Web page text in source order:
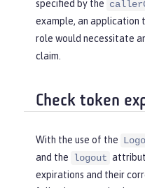
specified by the
example, an application
role would necessitate
claim.
Check token
With the use of the
and the
logout
expirations and their